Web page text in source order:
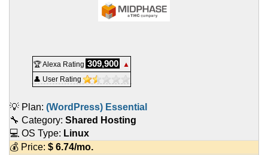
🏆 Alexa Rating 309,900
▲
👤 User Rating
💡 Plan: (WordPress) Essential
🔧 Category: Shared Hosting
💻 OS Type: Linux
💰 Price: $ 6.74/mo.